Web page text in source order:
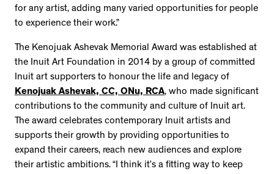
for any artist, adding many varied opportunities for people
to experience their work.”
The Kenojuak Ashevak Memorial Award was established at
the Inuit Art Foundation in 2014 by a group of committed
Inuit art supporters to honour the life and legacy of
Kenojuak Ashevak, CC, ONu, RCA, who made significant
contributions to the community and culture of Inuit art.
The award celebrates contemporary Inuit artists and
supports their growth by providing opportunities to
expand their careers, reach new audiences and explore
their artistic ambitions. “I think it’s a fitting way to keep